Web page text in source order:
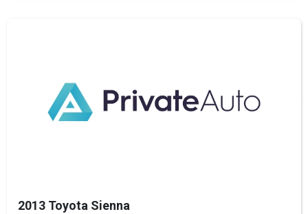
2013 Toyota Sienna